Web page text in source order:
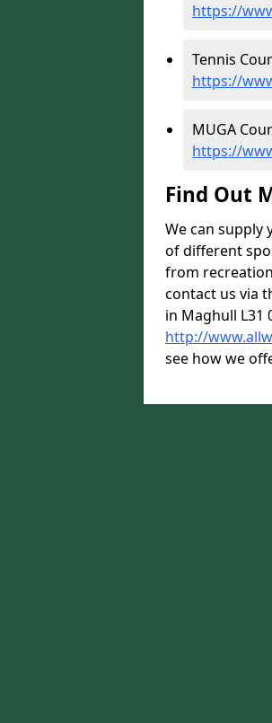
https://
Tennis
https://
MUGA
https://
Find Out
We can
of different
from
contact us via
in Maghull L31
http://
see how we